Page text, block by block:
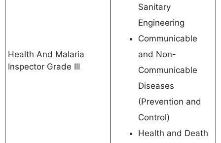
Health And Malaria
Inspector Grade III
Sanitary
Engineering
Communicable
and Non-
Communicable
Diseases
(Prevention and
Control)
Health and Death